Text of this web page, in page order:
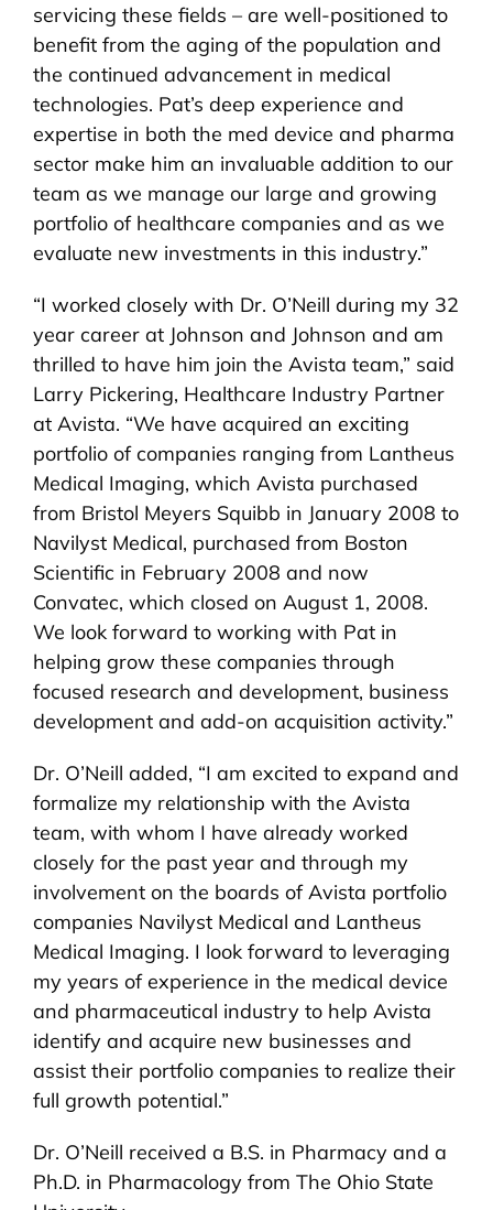
servicing these fields – are well-positioned to
benefit from the aging of the population and
the continued advancement in medical
technologies. Pat’s deep experience and
expertise in both the med device and pharma
sector make him an invaluable addition to our
team as we manage our large and growing
portfolio of healthcare companies and as we
evaluate new investments in this industry.”
“I worked closely with Dr. O’Neill during my 32
year career at Johnson and Johnson and am
thrilled to have him join the Avista team,” said
Larry Pickering, Healthcare Industry Partner
at Avista. “We have acquired an exciting
portfolio of companies ranging from Lantheus
Medical Imaging, which Avista purchased
from Bristol Meyers Squibb in January 2008 to
Navilyst Medical, purchased from Boston
Scientific in February 2008 and now
Convatec, which closed on August 1, 2008.
We look forward to working with Pat in
helping grow these companies through
focused research and development, business
development and add-on acquisition activity.”
Dr. O’Neill added, “I am excited to expand and
formalize my relationship with the Avista
team, with whom I have already worked
closely for the past year and through my
involvement on the boards of Avista portfolio
companies Navilyst Medical and Lantheus
Medical Imaging. I look forward to leveraging
my years of experience in the medical device
and pharmaceutical industry to help Avista
identify and acquire new businesses and
assist their portfolio companies to realize their
full growth potential.”
Dr. O’Neill received a B.S. in Pharmacy and a
Ph.D. in Pharmacology from The Ohio State